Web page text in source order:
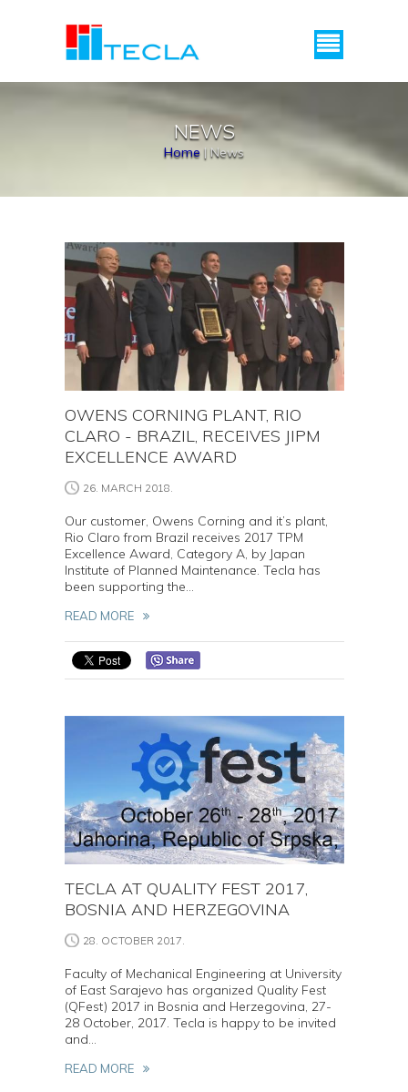
NEWS
Home | News
OWENS CORNING PLANT, RIO
CLARO - BRAZIL, RECEIVES JIPM
EXCELLENCE AWARD
26. MARCH 2018.
Our customer, Owens Corning and it’s plant,
Rio Claro from Brazil receives 2017 TPM
Excellence Award, Category A, by Japan
Institute of Planned Maintenance. Tecla has
been supporting the...
READ MORE
TECLA AT QUALITY FEST 2017,
BOSNIA AND HERZEGOVINA
28. OCTOBER 2017.
Faculty of Mechanical Engineering at University
of East Sarajevo has organized Quality Fest
(QFest) 2017 in Bosnia and Herzegovina, 27-
28 October, 2017. Tecla is happy to be invited
and...
READ MORE